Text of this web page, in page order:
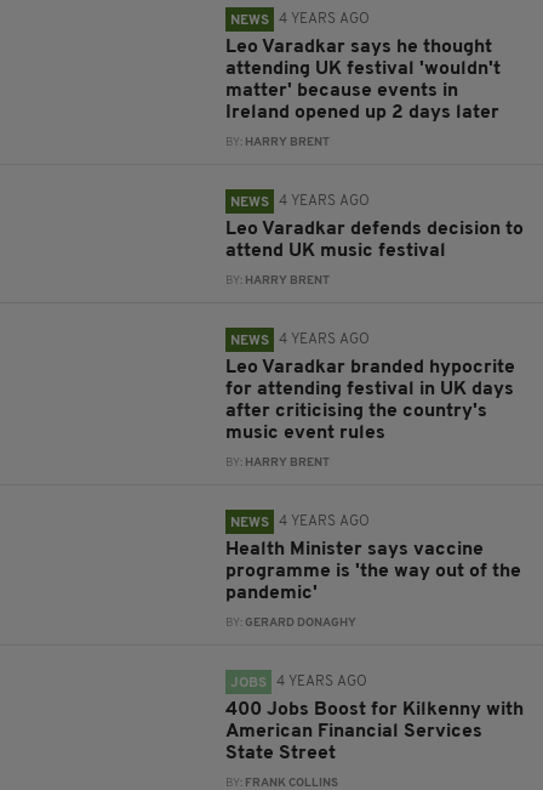
NEWS 4 YEARS AGO
Leo Varadkar says he thought
attending UK festival 'wouldn't
matter' because events in
Ireland opened up 2 days later
BY: HARRY BRENT
NEWS 4 YEARS AGO
Leo Varadkar defends decision to
attend UK music festival
BY: HARRY BRENT
NEWS 4 YEARS AGO
Leo Varadkar branded hypocrite
for attending festival in UK days
after criticising the country's
music event rules
BY: HARRY BRENT
NEWS 4 YEARS AGO
Health Minister says vaccine
programme is 'the way out of the
pandemic'
BY:GERARD DONAGHY
JOBS 4 YEARS AGO
400 Jobs Boost for Kilkenny with
American Financial Services
State Street
BY: FRANK COLLINS